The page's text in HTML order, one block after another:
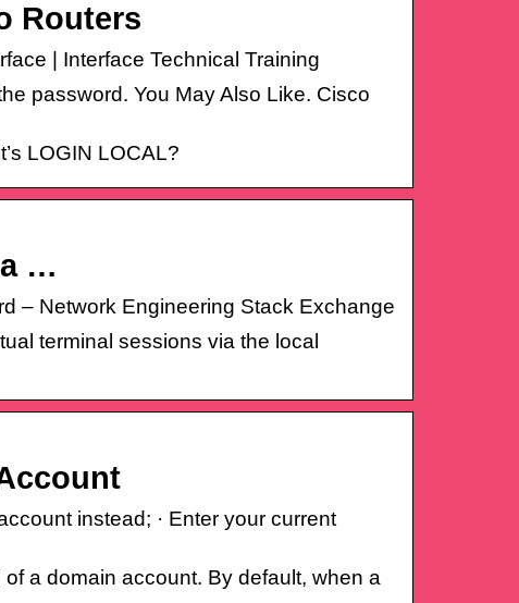
Routers
| Interface Technical Training
password. You May Also Like. Cisco
LOGIN LOCAL?
…
– Network Engineering Stack Exchange
terminal sessions via the local
instead; · Enter your current
a domain account. By default, when a